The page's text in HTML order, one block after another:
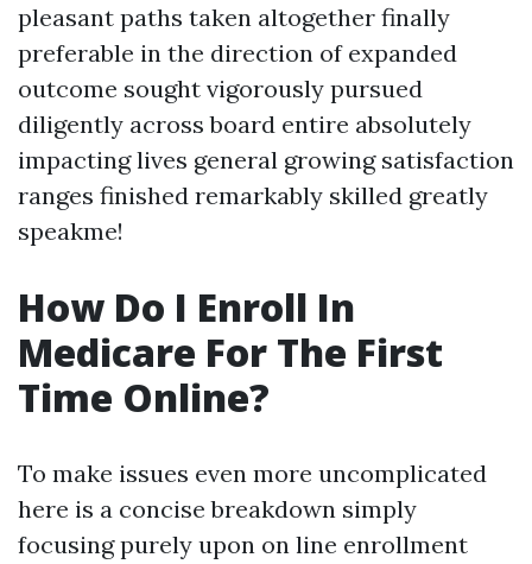
pleasant paths taken altogether finally
preferable in the direction of expanded
outcome sought vigorously pursued
diligently across board entire absolutely
impacting lives general growing satisfaction
ranges finished remarkably skilled greatly
speakme!
How Do I Enroll In
Medicare For The First
Time Online?
To make issues even more uncomplicated
here is a concise breakdown simply
focusing purely upon on line enrollment